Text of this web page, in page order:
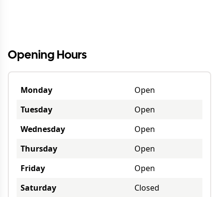
Opening Hours
Monday
Open
Tuesday
Open
Wednesday
Open
Thursday
Open
Friday
Open
Saturday
Closed